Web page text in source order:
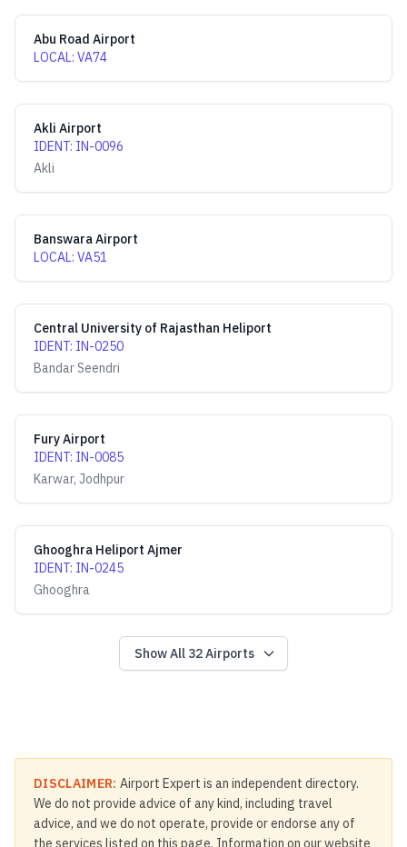
Abu Road Airport
LOCAL: VA74
Akli Airport
IDENT: IN-0096
Akli
Banswara Airport
LOCAL: VA51
Central University of Rajasthan Heliport
IDENT: IN-0250
Bandar Seendri
Fury Airport
IDENT: IN-0085
Karwar, Jodhpur
Ghooghra Heliport Ajmer
IDENT: IN-0245
Ghooghra
Show All 32Airports
DISCLAIMER: Airport Expert is an independent directory.
We do not provide advice of any kind, including travel
advice, and we do not operate, provide or endorse any of
the services listed on this page. Information on our website